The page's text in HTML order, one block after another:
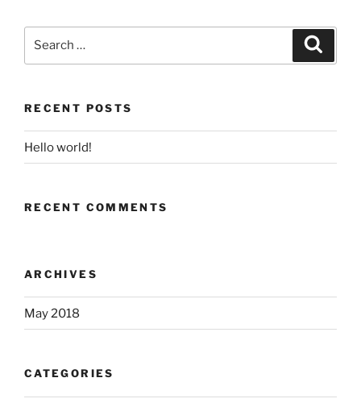
RECENT POSTS
Hello world!
RECENT COMMENTS
ARCHIVES
May 2018
CATEGORIES